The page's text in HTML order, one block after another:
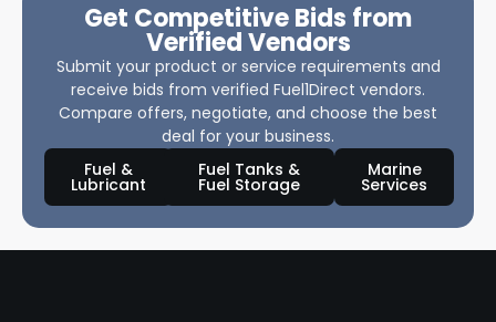
Get Competitive Bids from
Verified Vendors
Submit your product or service requirements and
receive bids from verified Fuel1Direct vendors.
Compare offers, negotiate, and choose the best
deal for your business.
Fuel &
Lubricant
Fuel Tanks &
Fuel Storage
Marine
Services